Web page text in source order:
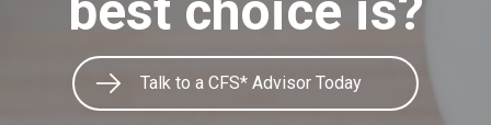
Talk to a CFS* Advisor Today